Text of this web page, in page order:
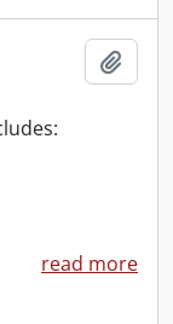
read more